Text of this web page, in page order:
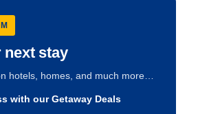
next stay
hotels, homes, and much more…
with our Getaway Deals